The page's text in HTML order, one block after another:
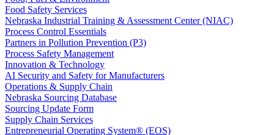
Food Safety Services
Nebraska Industrial Training & Assessment Center (NIAC)
Process Control Essentials
Partners in Pollution Prevention (P3)
Process Safety Management
Innovation & Technology
AI Security and Safety for Manufacturers
Operations & Supply Chain
Nebraska Sourcing Database
Sourcing Update Form
Supply Chain Services
Entrepreneurial Operating System® (EOS)